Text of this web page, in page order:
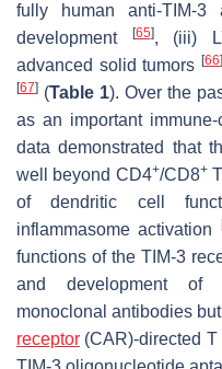
fully human anti-TIM-3
development
[65], (iii)
advanced solid tumors [66]
[67] (Table 1). Over the
as an important
data demonstrated that
well beyond CD4+/CD8+T
of dendritic cell
inflammasome activation
functions of the TIM-3
and development of
monoclonal antibodies
receptor (CAR)-directed